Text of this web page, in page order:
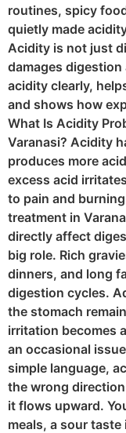
routines, spicy
quietly made
Acidity is not just
damages
acidity clearly,
and shows how
What Is Acidity
Varanasi? Acidity
produces more
excess acid
to pain and
treatment in
directly affect
big role. Rich
dinners, and long
digestion cycles.
the stomach
irritation becomes
an occasional
simple language,
the wrong
it flows upward.
meals, a sour